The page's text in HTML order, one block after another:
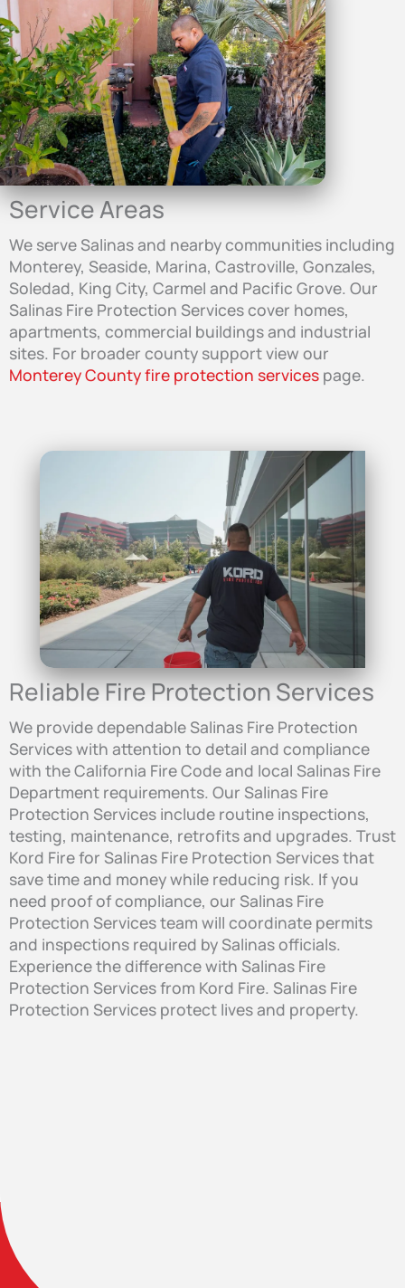
Service Areas
We serve Salinas and nearby communities including
Monterey, Seaside, Marina, Castroville, Gonzales,
Soledad, King City, Carmel and Pacific Grove. Our
Salinas Fire Protection Services cover homes,
apartments, commercial buildings and industrial
sites. For broader county support view our
Monterey County fire protection servicespage.
Reliable Fire Protection Services
We provide dependable Salinas Fire Protection
Services with attention to detail and compliance
with the California Fire Code and local Salinas Fire
Department requirements. Our Salinas Fire
Protection Services include routine inspections,
testing, maintenance, retrofits and upgrades. Trust
Kord Fire for Salinas Fire Protection Services that
save time and money while reducing risk. If you
need proof of compliance, our Salinas Fire
Protection Services team will coordinate permits
and inspections required by Salinas officials.
Experience the difference with Salinas Fire
Protection Services from Kord Fire. Salinas Fire
Protection Services protect lives and property.